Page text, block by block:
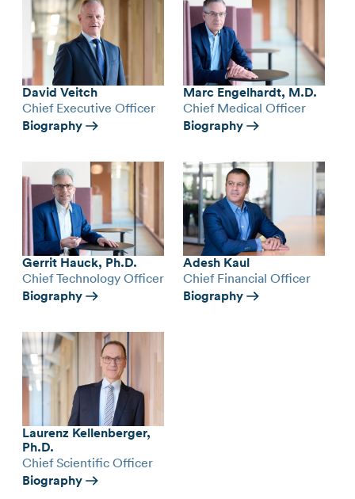
David Veitch
Chief Executive Officer
Biography
Marc Engelhardt, M.D.
Chief Medical Officer
Biography
Gerrit Hauck, Ph.D.
Chief Technology Officer
Biography
Adesh Kaul
Chief Financial Officer
Biography
Laurenz Kellenberger,
Ph.D.
Chief Scientific Officer
Biography